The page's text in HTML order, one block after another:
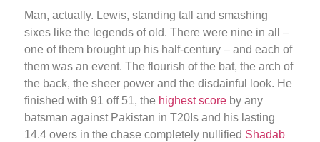
Man, actually. Lewis, standing tall and smashing
sixes like the legends of old. There were nine in all –
one of them brought up his half-century – and each of
them was an event. The flourish of the bat, the arch of
the back, the sheer power and the disdainful look. He
finished with 91 off 51, the highest score by any
batsman against Pakistan in T20Is and his lasting
14.4 overs in the chase completely nullified Shadab